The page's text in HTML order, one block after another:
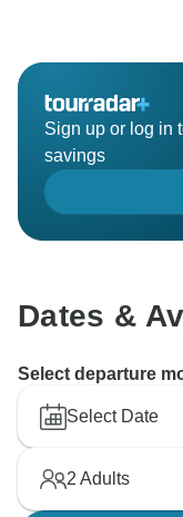
Sign up or log in
savings
Dates &
Select departure
Select Date
2 Adults